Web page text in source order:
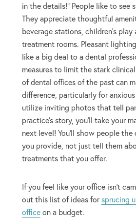
in the details!” People like to see
They appreciate thoughtful
beverage stations, children’s play
treatment rooms. Pleasant
like a big deal to a dental
measures to limit the stark
of dental offices of the past can
difference, particularly for
utilize inviting photos that tell
practice’s story, you’ll take your
next level! You’ll show people
you provide, not just tell them
treatments that you offer.
If you feel like your office isn’t
out this list of ideas forsprucing
officeon a budget.